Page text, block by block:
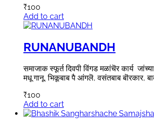
₹100
Add to cart
RUNANUBANDH
समाजाक स्फूर्त दिवपी विंगड मळांचॆर कार्य
मधू गानू, भिकूबाब पै आंगलॆ, वसंतबाब बॊरकार,
₹100
Add to cart